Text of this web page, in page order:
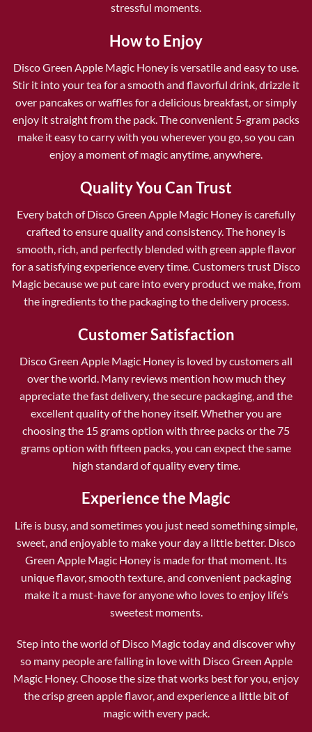
stressful moments.
How to Enjoy
Disco Green Apple Magic Honey is versatile and easy to use.
Stir it into your tea for a smooth and flavorful drink, drizzle it
over pancakes or waffles for a delicious breakfast, or simply
enjoy it straight from the pack. The convenient 5-gram packs
make it easy to carry with you wherever you go, so you can
enjoy a moment of magic anytime, anywhere.
Quality You Can Trust
Every batch of Disco Green Apple Magic Honey is carefully
crafted to ensure quality and consistency. The honey is
smooth, rich, and perfectly blended with green apple flavor
for a satisfying experience every time. Customers trust Disco
Magic because we put care into every product we make, from
the ingredients to the packaging to the delivery process.
Customer Satisfaction
Disco Green Apple Magic Honey is loved by customers all
over the world. Many reviews mention how much they
appreciate the fast delivery, the secure packaging, and the
excellent quality of the honey itself. Whether you are
choosing the 15 grams option with three packs or the 75
grams option with fifteen packs, you can expect the same
high standard of quality every time.
Experience the Magic
Life is busy, and sometimes you just need something simple,
sweet, and enjoyable to make your day a little better. Disco
Green Apple Magic Honey is made for that moment. Its
unique flavor, smooth texture, and convenient packaging
make it a must-have for anyone who loves to enjoy life’s
sweetest moments.
Step into the world of Disco Magic today and discover why
so many people are falling in love with Disco Green Apple
Magic Honey. Choose the size that works best for you, enjoy
the crisp green apple flavor, and experience a little bit of
magic with every pack.